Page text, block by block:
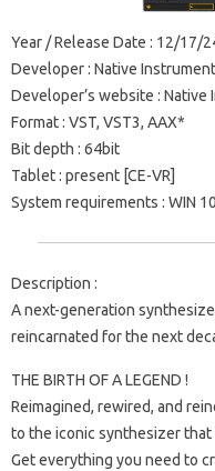
Year / Release Date : 12/17/
Developer : Native
Developer’s website : Native
Format : VST, VST3, AAX*
Bit depth : 64bit
Tablet : present [CE-VR]
System requirements : WIN
Description :
A next-generation
reincarnated for the next
THE BIRTH OF A LEGEND !
Reimagined, rewired, and
to the iconic synthesizer
Get everything you need to